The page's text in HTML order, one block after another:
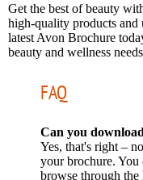
Get the best of beauty
high-quality products and
latest Avon Brochure
beauty and wellness
FAQ
Can you
Yes, that's right –
your brochure. You
browse through the